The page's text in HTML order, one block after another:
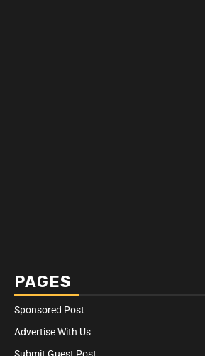
PAGES
Sponsored Post
Advertise With Us